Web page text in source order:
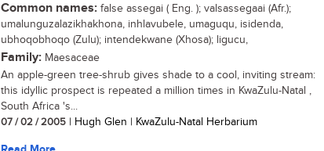
Common names: false assegai ( Eng. ); valsassegaai (Afr.);
umalunguzalazikhakhona, inhlavubele, umaguqu, isidenda,
ubhoqobhoqo (Zulu); intendekwane (Xhosa); ligucu,
Family: Maesaceae
An apple-green tree-shrub gives shade to a cool, inviting stream:
this idyllic prospect is repeated a million times in KwaZulu-Natal ,
South Africa 's...
07 / 02 / 2005 | Hugh Glen | KwaZulu-Natal Herbarium